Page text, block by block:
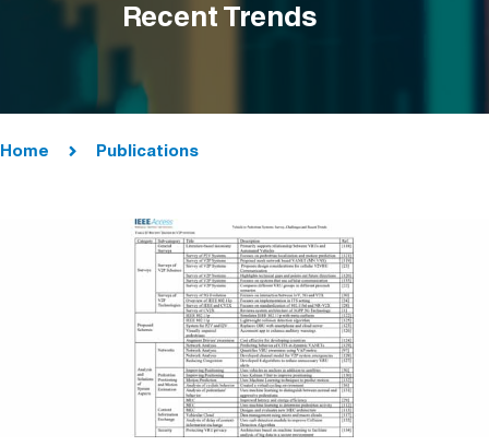
Recent Trends
Home Publications